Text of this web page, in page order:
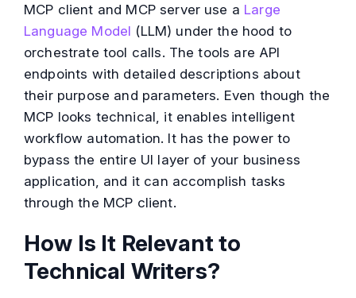
MCP client and MCP server use a Large
Language Model (LLM) under the hood to
orchestrate tool calls. The tools are API
endpoints with detailed descriptions about
their purpose and parameters. Even though the
MCP looks technical, it enables intelligent
workflow automation. It has the power to
bypass the entire UI layer of your business
application, and it can accomplish tasks
through the MCP client.
How Is It Relevant to
Technical Writers?